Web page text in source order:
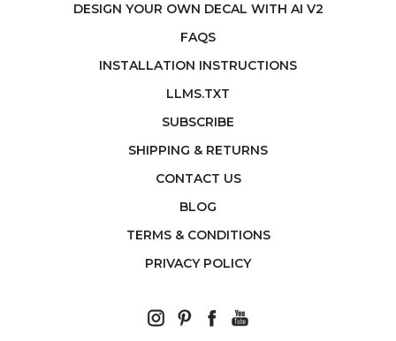
DESIGN YOUR OWN DECAL WITH AI V2
FAQS
INSTALLATION INSTRUCTIONS
LLMS.TXT
SUBSCRIBE
SHIPPING & RETURNS
CONTACT US
BLOG
TERMS & CONDITIONS
PRIVACY POLICY